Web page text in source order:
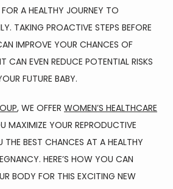
A HEALTHY JOURNEY TO
TAKING PROACTIVE STEPS BEFORE
IMPROVE YOUR CHANCES OF
EVEN REDUCE POTENTIAL RISKS
FUTURE BABY.
, WE OFFER WOMEN’S HEALTHCARE
MAXIMIZE YOUR REPRODUCTIVE
THE BEST CHANCES AT A HEALTHY
HERE’S HOW YOU CAN
BODY FOR THIS EXCITING NEW